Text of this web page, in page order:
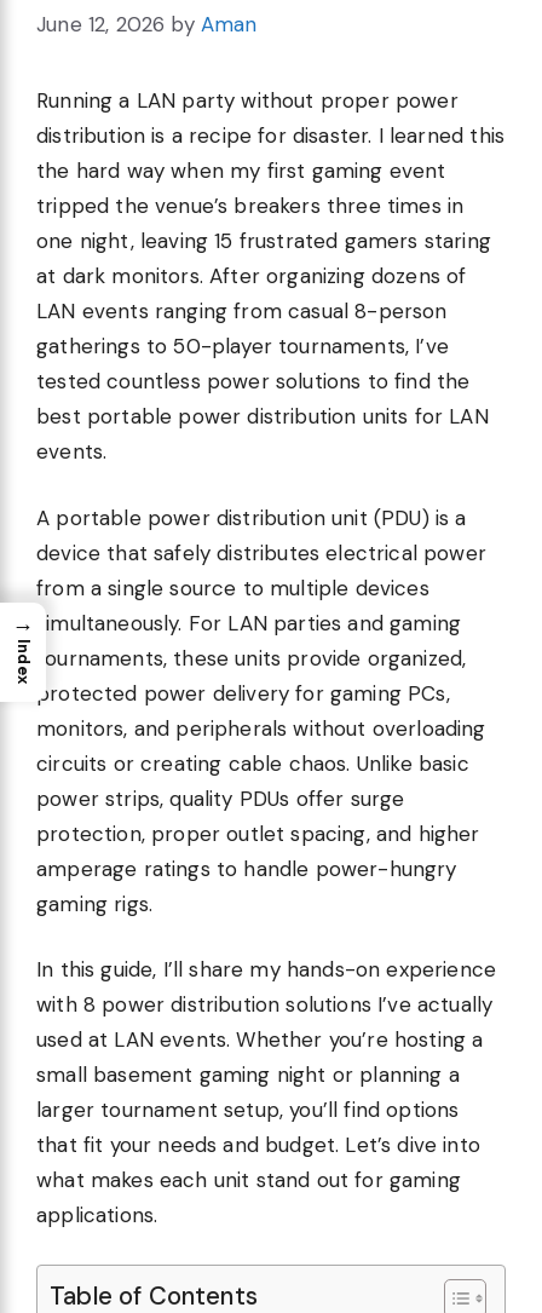
June 12, 2026 by Aman
Running a LAN party without proper power
distribution is a recipe for disaster. I learned this
the hard way when my first gaming event
tripped the venue’s breakers three times in
one night, leaving 15 frustrated gamers staring
at dark monitors. After organizing dozens of
LAN events ranging from casual 8-person
gatherings to 50-player tournaments, I’ve
tested countless power solutions to find the
best portable power distribution units for LAN
events.
A portable power distribution unit (PDU) is a
device that safely distributes electrical power
from a single source to multiple devices
simultaneously. For LAN parties and gaming
tournaments, these units provide organized,
protected power delivery for gaming PCs,
monitors, and peripherals without overloading
circuits or creating cable chaos. Unlike basic
power strips, quality PDUs offer surge
protection, proper outlet spacing, and higher
amperage ratings to handle power-hungry
gaming rigs.
In this guide, I’ll share my hands-on experience
with 8 power distribution solutions I’ve actually
used at LAN events. Whether you’re hosting a
small basement gaming night or planning a
larger tournament setup, you’ll find options
that fit your needs and budget. Let’s dive into
what makes each unit stand out for gaming
applications.
Table of Contents
→
Index